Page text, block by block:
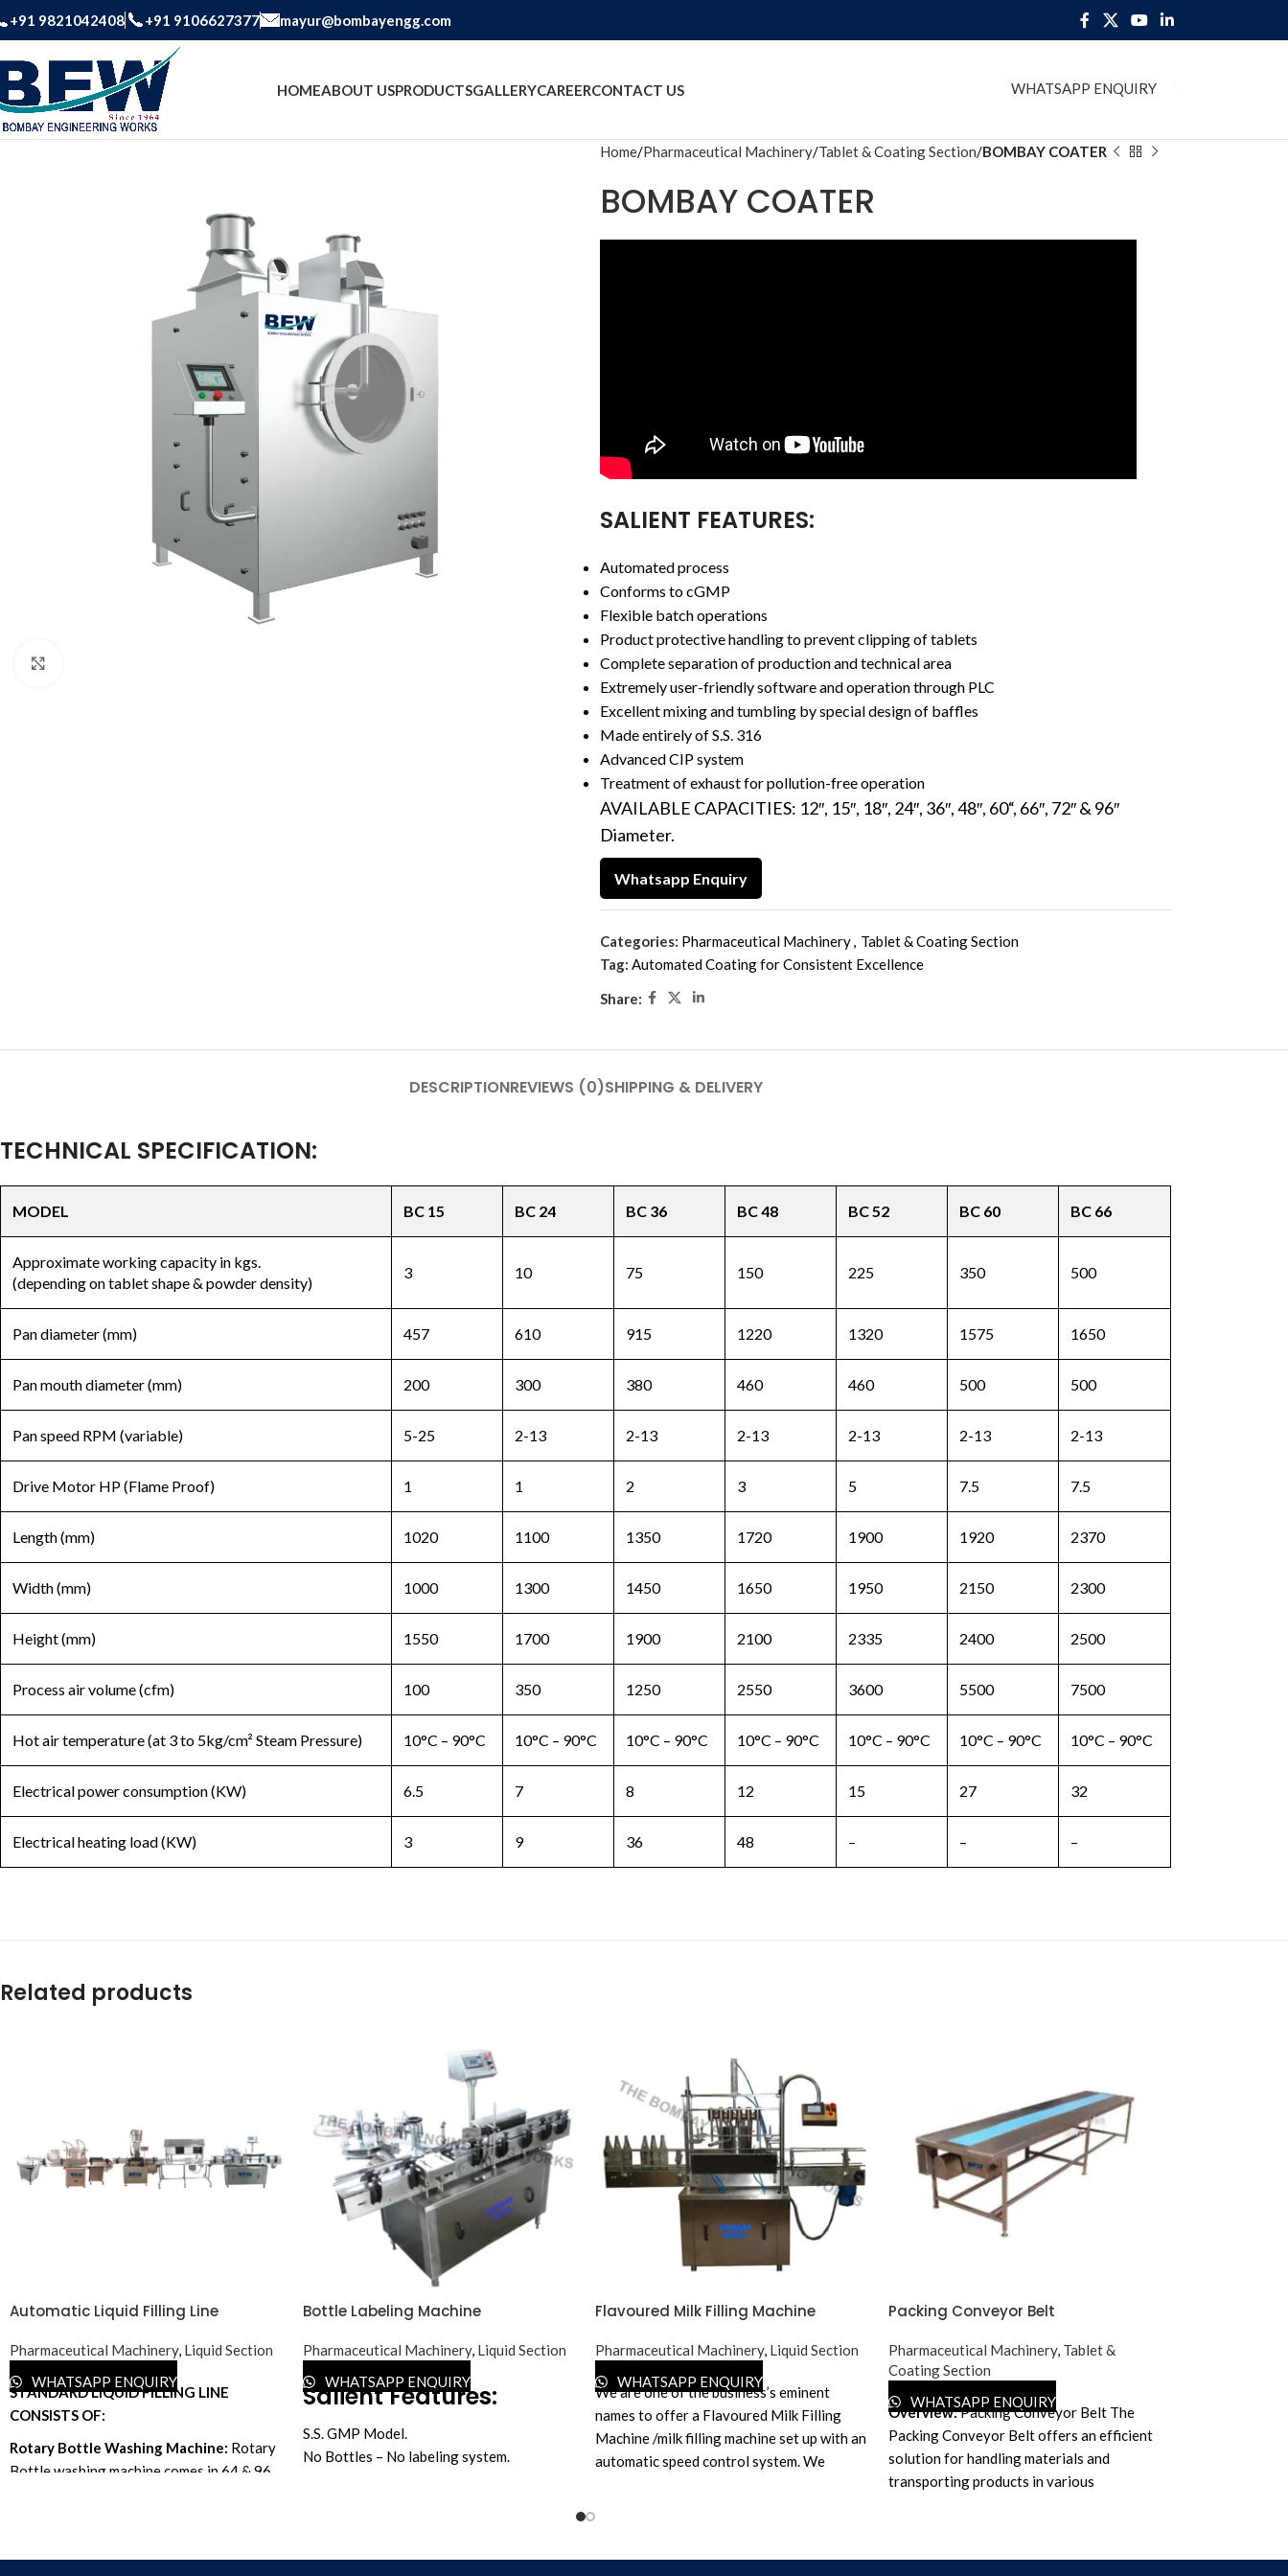
+91 9821042408 +91 9106627377 mayur@bombayengg.com
HOMEABOUT USPRODUCTSGALLERYCAREERCONTACT US WHATSAPP ENQUIRY
Home Pharmaceutical Machinery Tablet & Coating Section BOMBAY COATER
BOMBAY COATER
SALIENT FEATURES:
Automated process
Conforms to cGMP
Flexible batch operations
Product protective handling to prevent clipping of tablets
Complete separation of production and technical area
Extremely user-friendly software and operation through PLC
Excellent mixing and tumbling by special design of baffles
Made entirely of S.S. 316
Advanced CIP system
Treatment of exhaust for pollution-free operation
AVAILABLE CAPACITIES: 12″, 15″, 18″, 24″, 36″, 48″, 60“, 66″, 72″ & 96″
Diameter.
Whatsapp Enquiry
Categories: Pharmaceutical Machinery, Tablet & Coating Section
Tag: Automated Coating for Consistent Excellence
Share:
DESCRIPTIONREVIEWS (0)SHIPPING & DELIVERY
TECHNICAL SPECIFICATION:
MODEL BC 15 BC 24 BC 36 BC 48 BC 52 BC 60 BC 66
Approximate working capacity in kgs.
(depending on tablet shape & powder density)
3 10 75 150 225 350 500
Pan diameter (mm) 457 610 915 1220 1320 1575 1650
Pan mouth diameter (mm) 200 300 380 460 460 500 500
Pan speed RPM (variable) 5-25 2-13 2-13 2-13 2-13 2-13 2-13
Drive Motor HP (Flame Proof) 1 1 2 3 5 7.5 7.5
Length (mm) 1020 1100 1350 1720 1900 1920 2370
Width (mm) 1000 1300 1450 1650 1950 2150 2300
Height (mm) 1550 1700 1900 2100 2335 2400 2500
Process air volume (cfm) 100 350 1250 2550 3600 5500 7500
Hot air temperature (at 3 to 5kg/cm² Steam Pressure) 10°C – 90°C 10°C – 90°C 10°C – 90°C 10°C – 90°C 10°C – 90°C 10°C – 90°C 10°C – 90°C
Electrical power consumption (KW) 6.5 7 8 12 15 27 32
Electrical heating load (KW) 3 9 36 48 – – –
Related products
Automatic Liquid Filling Line
Pharmaceutical Machinery, Liquid Section
WHATSAPP ENQUIRY
STANDARD LIQUID FILLING LINE
CONSISTS OF:
Rotary Bottle Washing Machine: Rotary
Bottle washing machine comes in 64 & 96
Bottle Labeling Machine
Pharmaceutical Machinery, Liquid Section
WHATSAPP ENQUIRY
Salient Features:
S.S. GMP Model.
No Bottles – No labeling system.
Flavoured Milk Filling Machine
Pharmaceutical Machinery, Liquid Section
WHATSAPP ENQUIRY
We are one of the business’s eminent
names to offer a Flavoured Milk Filling
Machine /milk filling machine set up with an
automatic speed control system. We
Packing Conveyor Belt
Pharmaceutical Machinery, Tablet &
Coating Section
WHATSAPP ENQUIRY
Overview:Packing Conveyor Belt The
Packing Conveyor Belt offers an efficient
solution for handling materials and
transporting products in various